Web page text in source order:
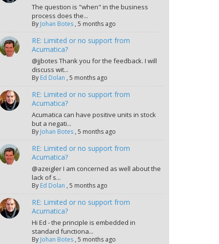
The question is "when" in the business
process does the...
By Johan Botes ,5 months ago
RE: Limited or no support from
Acumatica?
@jjbotes Thank you for the feedback. I will
discuss wit...
By Ed Dolan ,5 months ago
RE: Limited or no support from
Acumatica?
Acumatica can have positive units in stock
but a negati...
By Johan Botes ,5 months ago
RE: Limited or no support from
Acumatica?
@azeigler I am concerned as well about the
lack of s...
By Ed Dolan ,5 months ago
RE: Limited or no support from
Acumatica?
Hi Ed - the principle is embedded in
standard functiona...
By Johan Botes ,5 months ago